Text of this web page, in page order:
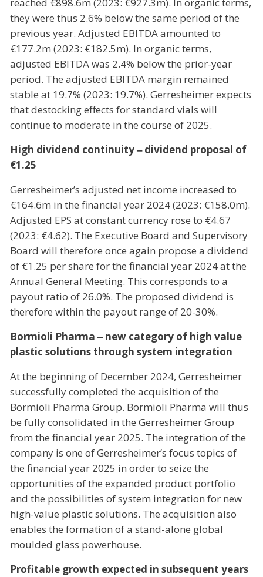
they were thus 2.6% below the same period of the
previous year. Adjusted EBITDA amounted to
€177.2m (2023: €182.5m). In organic terms,
adjusted EBITDA was 2.4% below the prior-year
period. The adjusted EBITDA margin remained
stable at 19.7% (2023: 19.7%). Gerresheimer expects
that destocking effects for standard vials will
continue to moderate in the course of 2025.
High dividend continuity ‒ dividend proposal of
€1.25
Gerresheimer’s adjusted net income increased to
€164.6m in the financial year 2024 (2023: €158.0m).
Adjusted EPS at constant currency rose to €4.67
(2023: €4.62). The Executive Board and Supervisory
Board will therefore once again propose a dividend
of €1.25 per share for the financial year 2024 at the
Annual General Meeting. This corresponds to a
payout ratio of 26.0%. The proposed dividend is
therefore within the payout range of 20-30%.
Bormioli Pharma ‒ new category of high value
plastic solutions through system integration
At the beginning of December 2024, Gerresheimer
successfully completed the acquisition of the
Bormioli Pharma Group. Bormioli Pharma will thus
be fully consolidated in the Gerresheimer Group
from the financial year 2025. The integration of the
company is one of Gerresheimer’s focus topics of
the financial year 2025 in order to seize the
opportunities of the expanded product portfolio
and the possibilities of system integration for new
high-value plastic solutions. The acquisition also
enables the formation of a stand-alone global
moulded glass powerhouse.
Profitable growth expected in subsequent years